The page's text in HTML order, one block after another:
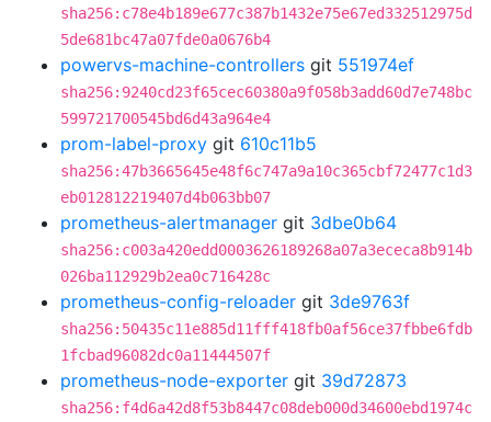
sha256:c78e4b189e677c387b1432e75e67ed332512975d
5de681bc47a07fde0a0676b4
powervs-machine-controllers git 551974ef
sha256:9240cd23f65cec60380a9f058b3add60d7e748bc
599721700545bd6d43a964e4
prom-label-proxy git 610c11b5
sha256:47b3665645e48f6c747a9a10c365cbf72477c1d3
eb012812219407d4b063bb07
prometheus-alertmanager git 3dbe0b64
sha256:c003a420edd0003626189268a07a3ececa8b914b
026ba112929b2ea0c716428c
prometheus-config-reloader git 3de9763f
sha256:50435c11e885d11fff418fb0af56ce37fbbe6fdb
1fcbad96082dc0a11444507f
prometheus-node-exporter git 39d72873
sha256:f4d6a42d8f53b8447c08deb000d34600ebd1974c